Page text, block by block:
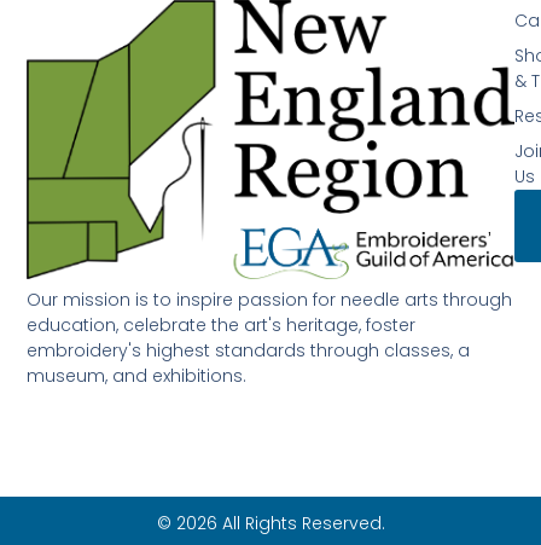
Our mission is to inspire passion for needle arts through
education, celebrate the art's heritage, foster
embroidery's highest standards through classes, a
museum, and exhibitions.
&
Us
© 2026 All Rights Reserved.